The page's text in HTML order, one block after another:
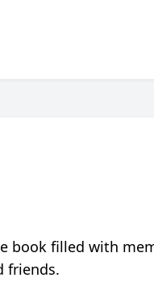
book filled with
friends.